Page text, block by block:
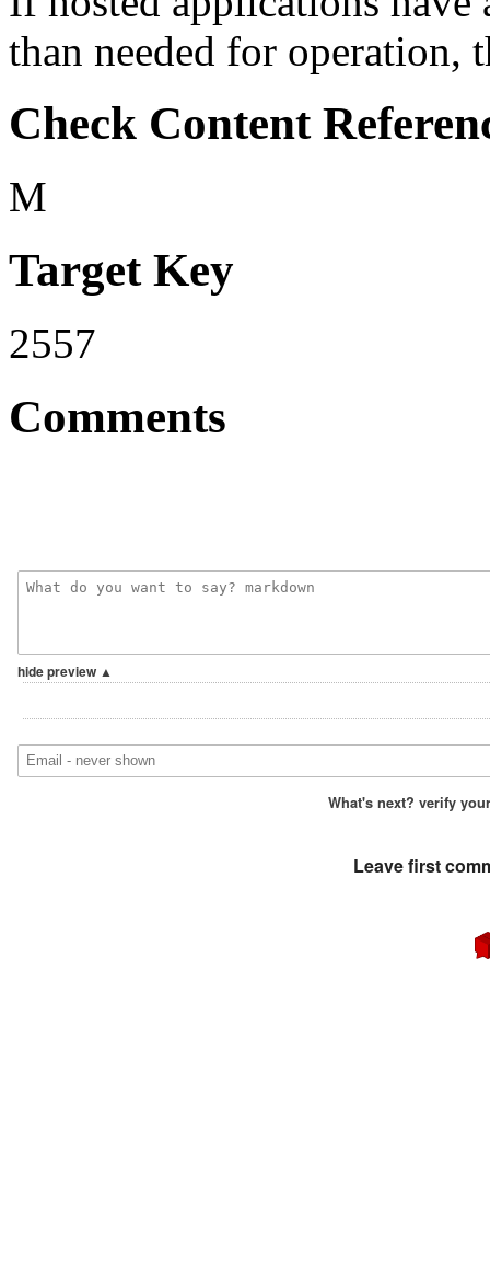
than needed for operation,
Check Content
M
Target Key
2557
Comments